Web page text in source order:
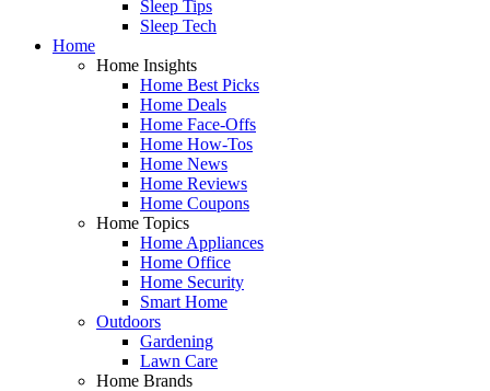
Sleep Tips
Sleep Tech
Home
Home Insights
Home Best Picks
Home Deals
Home Face-Offs
Home How-Tos
Home News
Home Reviews
Home Coupons
Home Topics
Home Appliances
Home Office
Home Security
Smart Home
Outdoors
Gardening
Lawn Care
Home Brands